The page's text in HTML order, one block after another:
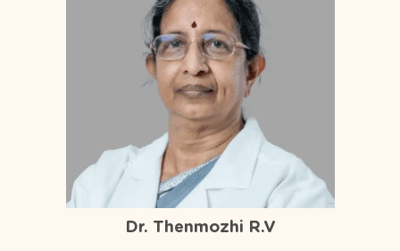
Dr. Thenmozhi R.V